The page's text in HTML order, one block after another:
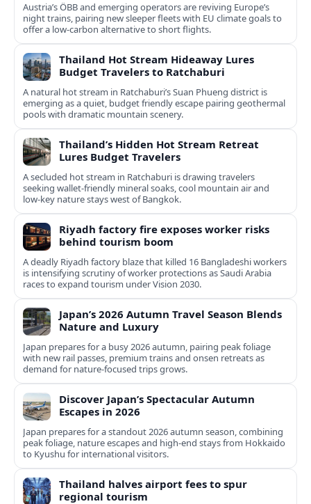
Austria’s ÖBB and emerging operators are reviving Europe’s
night trains, pairing new sleeper fleets with EU climate goals to
offer a low-carbon alternative to short flights.
Thailand Hot Stream Hideaway Lures
Budget Travelers to Ratchaburi
A natural hot stream in Ratchaburi’s Suan Phueng district is
emerging as a quiet, budget friendly escape pairing geothermal
pools with dramatic mountain scenery.
Thailand’s Hidden Hot Stream Retreat
Lures Budget Travelers
A secluded hot stream in Ratchaburi is drawing travelers
seeking wallet-friendly mineral soaks, cool mountain air and
low-key nature stays west of Bangkok.
Riyadh factory fire exposes worker risks
behind tourism boom
A deadly Riyadh factory blaze that killed 16 Bangladeshi workers
is intensifying scrutiny of worker protections as Saudi Arabia
races to expand tourism under Vision 2030.
Japan’s 2026 Autumn Travel Season Blends
Nature and Luxury
Japan prepares for a busy 2026 autumn, pairing peak foliage
with new rail passes, premium trains and onsen retreats as
demand for nature-focused trips grows.
Discover Japan’s Spectacular Autumn
Escapes in 2026
Japan prepares for a standout 2026 autumn season, combining
peak foliage, nature escapes and high-end stays from Hokkaido
to Kyushu for international visitors.
Thailand halves airport fees to spur
regional tourism